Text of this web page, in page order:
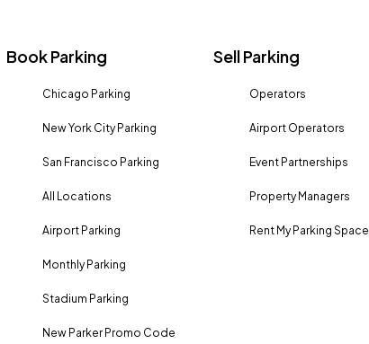
Book Parking
Chicago Parking
New York City Parking
San Francisco Parking
All Locations
Airport Parking
Monthly Parking
Stadium Parking
New Parker Promo Code
Sell Parking
Operators
Airport Operators
Event Partnerships
Property Managers
Rent My Parking Space